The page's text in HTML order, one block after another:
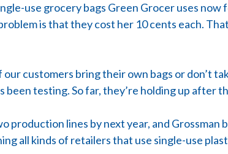
use grocery bags Green Grocer uses
is that they cost her 10 cents each.
customers bring their own bags or don’t
been testing. So far, they’re holding up after
production lines by next year, and Grossman
all kinds of retailers that use single-use